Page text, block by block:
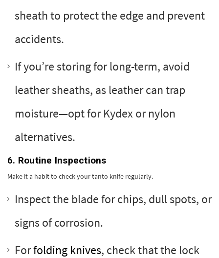
sheath to protect the edge and prevent
accidents.
If you’re storing for long-term, avoid
leather sheaths, as leather can trap
moisture—opt for Kydex or nylon
alternatives.
6. Routine Inspections
Make it a habit to check your tanto knife regularly.
Inspect the blade for chips, dull spots, or
signs of corrosion.
Forfolding knives, check that the lock